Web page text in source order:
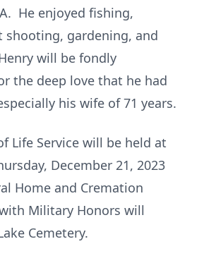
He enjoyed fishing,
gardening, and
will be fondly
the deep love that he had
his wife of 71 years.
Life Service will be held at
December 21, 2023
Home and Cremation
Military Honors will
Cemetery.